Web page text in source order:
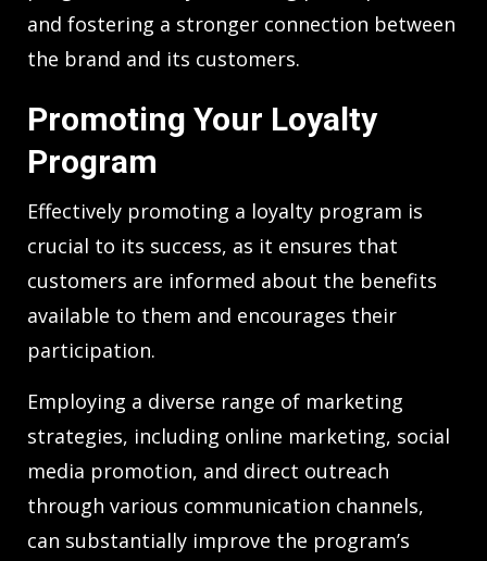
and fostering a stronger connection between
the brand and its customers.
Promoting Your Loyalty
Program
Effectively promoting a loyalty program is
crucial to its success, as it ensures that
customers are informed about the benefits
available to them and encourages their
participation.
Employing a diverse range of marketing
strategies, including online marketing, social
media promotion, and direct outreach
through various communication channels,
can substantially improve the program’s